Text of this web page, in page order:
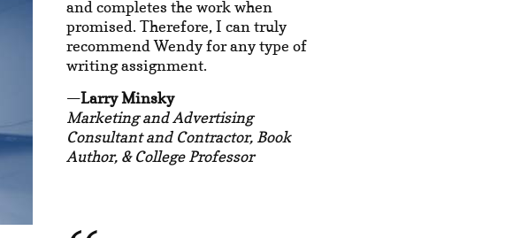
and completes the work when
promised. Therefore, I can truly
recommend Wendy for any type of
writing assignment.
Larry Minsky
Marketing and Advertising
Consultant and Contractor, Book
Author, & College Professor